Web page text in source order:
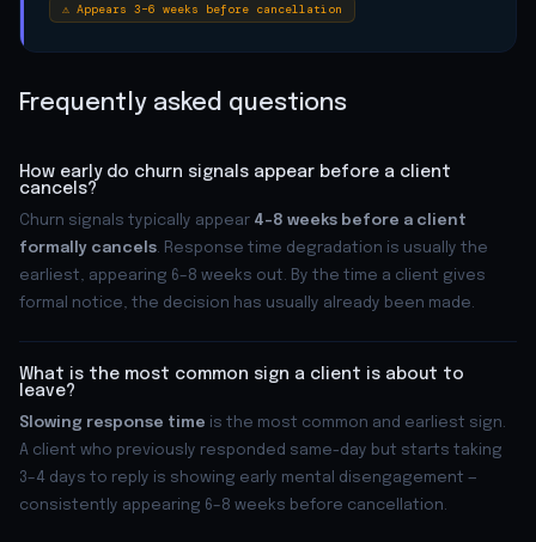
⚠ Appears 3–6 weeks before cancellation
Frequently asked questions
How early do churn signals appear before a client
cancels?
Churn signals typically appear 4–8 weeks before a client
formally cancels. Response time degradation is usually the
earliest, appearing 6–8 weeks out. By the time a client gives
formal notice, the decision has usually already been made.
What is the most common sign a client is about to
leave?
Slowing response time is the most common and earliest sign.
A client who previously responded same-day but starts taking
3–4 days to reply is showing early mental disengagement —
consistently appearing 6–8 weeks before cancellation.